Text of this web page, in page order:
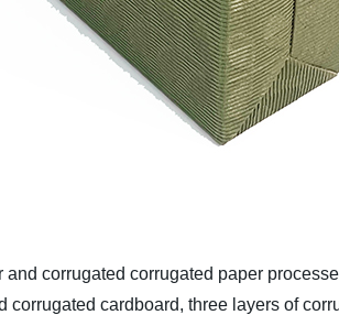
corrugated corrugated paper
cardboard, three layers of